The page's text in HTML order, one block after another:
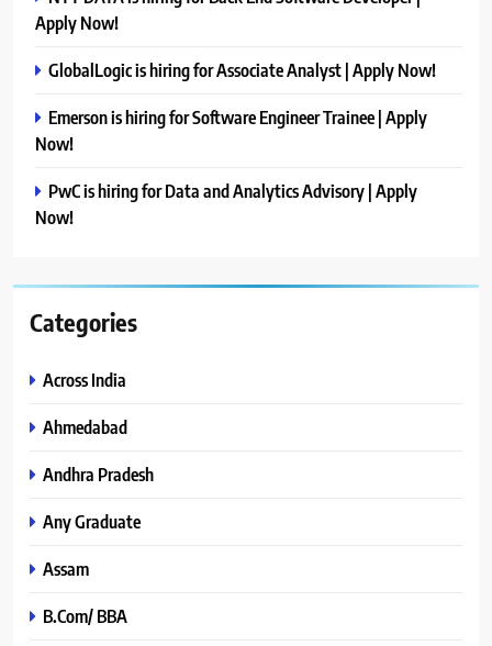
Apply Now!
GlobalLogic is hiring for Associate Analyst | Apply Now!
Emerson is hiring for Software Engineer Trainee | Apply
Now!
PwC is hiring for Data and Analytics Advisory | Apply
Now!
Categories
Across India
Ahmedabad
Andhra Pradesh
Any Graduate
Assam
B.Com/ BBA